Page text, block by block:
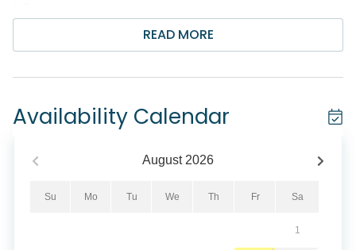
* Snorkel the Dolphin Reef-more info under Area
Attractions below
age of 25. No Exceptions. *
Snowbird Season runs from November thru
be the 1st day of the month) and a departure date
Contact us for alternate date requests and further
READ MORE
Availability Calendar
August 2026
Su Mo Tu We Th Fr Sa
1